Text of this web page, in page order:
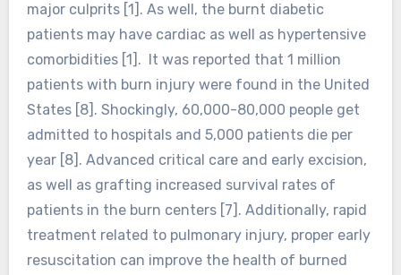
major culprits [1]. As well, the burnt diabetic
patients may have cardiac as well as hypertensive
comorbidities [1]. It was reported that 1 million
patients with burn injury were found in the United
States [8]. Shockingly, 60,000-80,000 people get
admitted to hospitals and 5,000 patients die per
year [8]. Advanced critical care and early excision,
as well as grafting increased survival rates of
patients in the burn centers [7]. Additionally, rapid
treatment related to pulmonary injury, proper early
resuscitation can improve the health of burned